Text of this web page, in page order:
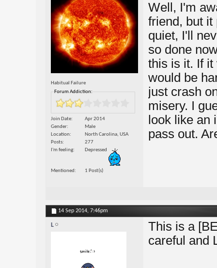
Habitual Failure
Forum Addiction:
Join Date
Apr 2014
Gender
Male
Location
North Carolina, USA
Posts
277
I'm feeling
Depressed
Mentioned 1 Post(s)
Well, I'm
friend, but it
quiet, I'll
so done
this is it. If it
would be
just crash
misery. I
look like an
pass out.
14 Sep 2014, 7:46pm
L
This is a
careful and